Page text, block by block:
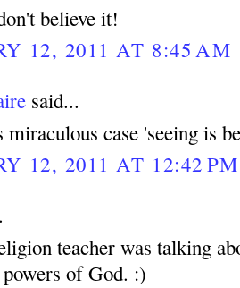
believe it!
12, 2011 AT 8:45 AM
said...
case 'seeing is
12, 2011 AT 12:42 PM
teacher was talking
of God. :)